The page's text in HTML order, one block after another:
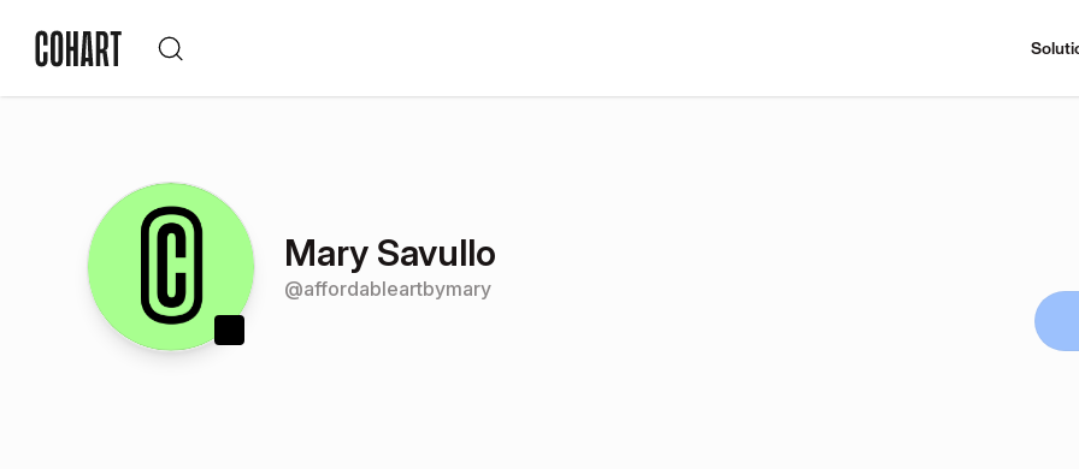
Mary Savullo
@affordableartbymary